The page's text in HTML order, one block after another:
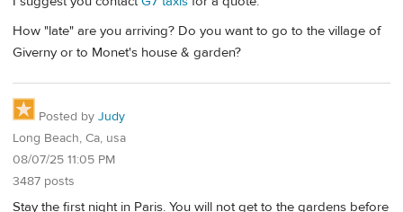
How "late" are you arriving? Do you want to go to the village of
Giverny or to Monet's house & garden?
Posted by Judy
Long Beach, Ca, usa
08/07/25 11:05 PM
3487 posts
Stay the first night in Paris. You will not get to the gardens before